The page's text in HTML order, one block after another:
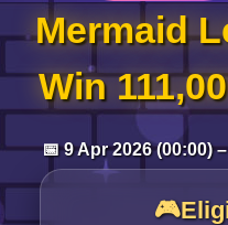
Mermaid
Win
📅 9 Apr 2026 (00:00)